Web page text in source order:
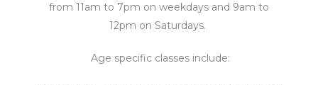
from 11am to 7pm on weekdays and 9am to
12pm on Saturdays.
Age specific classes include: